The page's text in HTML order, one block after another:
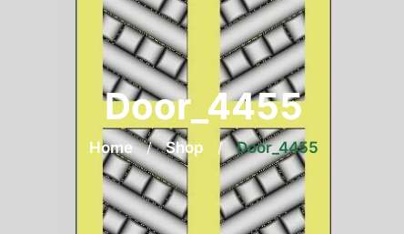
Door_4455
Home / Shop / Door_4455